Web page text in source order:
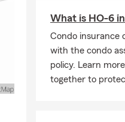
What is HO-6
Condo insurance
with the condo
policy. Learn
together to